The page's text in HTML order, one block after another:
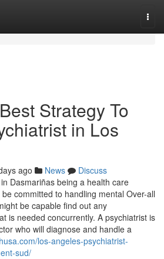
Strategy To
in Los
ago News
Discuss
Dasmariñas being a health care
committed to handling mental Over-all
be capable find out any
is needed concurrently. A psychiatrist is
who will diagnose and handle a
los-angeles-psychiatrist-
sud/